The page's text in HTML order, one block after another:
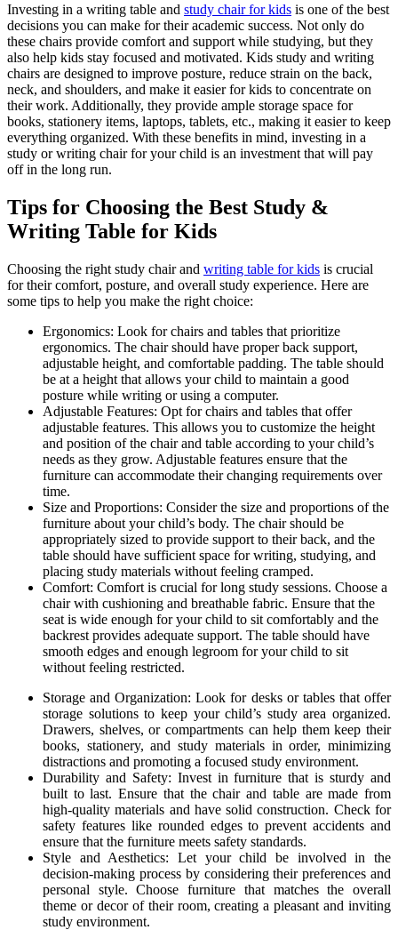
Investing in a writing table and study chair for kids is one of the best
decisions you can make for their academic success. Not only do
these chairs provide comfort and support while studying, but they
also help kids stay focused and motivated. Kids study and writing
chairs are designed to improve posture, reduce strain on the back,
neck, and shoulders, and make it easier for kids to concentrate on
their work. Additionally, they provide ample storage space for
books, stationery items, laptops, tablets, etc., making it easier to keep
everything organized. With these benefits in mind, investing in a
study or writing chair for your child is an investment that will pay
off in the long run.
Tips for Choosing the Best Study &
Writing Table for Kids
Choosing the right study chair and writing table for kids is crucial
for their comfort, posture, and overall study experience. Here are
some tips to help you make the right choice:
Ergonomics: Look for chairs and tables that prioritize
ergonomics. The chair should have proper back support,
adjustable height, and comfortable padding. The table should
be at a height that allows your child to maintain a good
posture while writing or using a computer.
Adjustable Features: Opt for chairs and tables that offer
adjustable features. This allows you to customize the height
and position of the chair and table according to your child’s
needs as they grow. Adjustable features ensure that the
furniture can accommodate their changing requirements over
time.
Size and Proportions: Consider the size and proportions of the
furniture about your child’s body. The chair should be
appropriately sized to provide support to their back, and the
table should have sufficient space for writing, studying, and
placing study materials without feeling cramped.
Comfort: Comfort is crucial for long study sessions. Choose a
chair with cushioning and breathable fabric. Ensure that the
seat is wide enough for your child to sit comfortably and the
backrest provides adequate support. The table should have
smooth edges and enough legroom for your child to sit
without feeling restricted.
Storage and Organization: Look for desks or tables that offer
storage solutions to keep your child’s study area organized.
Drawers, shelves, or compartments can help them keep their
books, stationery, and study materials in order, minimizing
distractions and promoting a focused study environment.
Durability and Safety: Invest in furniture that is sturdy and
built to last. Ensure that the chair and table are made from
high-quality materials and have solid construction. Check for
safety features like rounded edges to prevent accidents and
ensure that the furniture meets safety standards.
Style and Aesthetics: Let your child be involved in the
decision-making process by considering their preferences and
personal style. Choose furniture that matches the overall
theme or decor of their room, creating a pleasant and inviting
study environment.